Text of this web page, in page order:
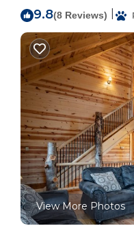
9.8(8 Reviews)
View More Photos